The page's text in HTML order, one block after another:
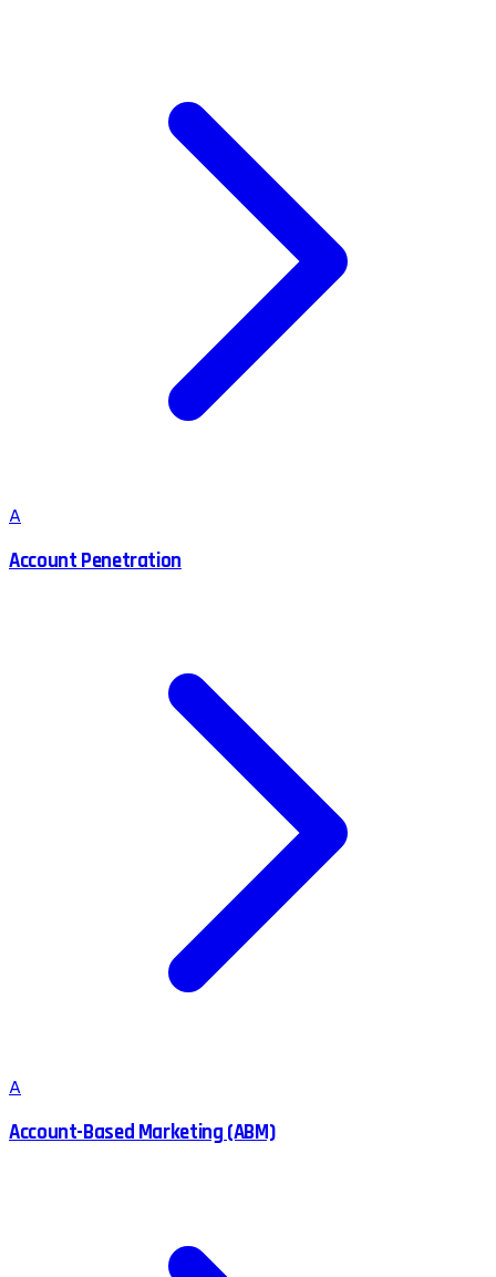
A
Account Penetration
A
Account-Based Marketing (ABM)